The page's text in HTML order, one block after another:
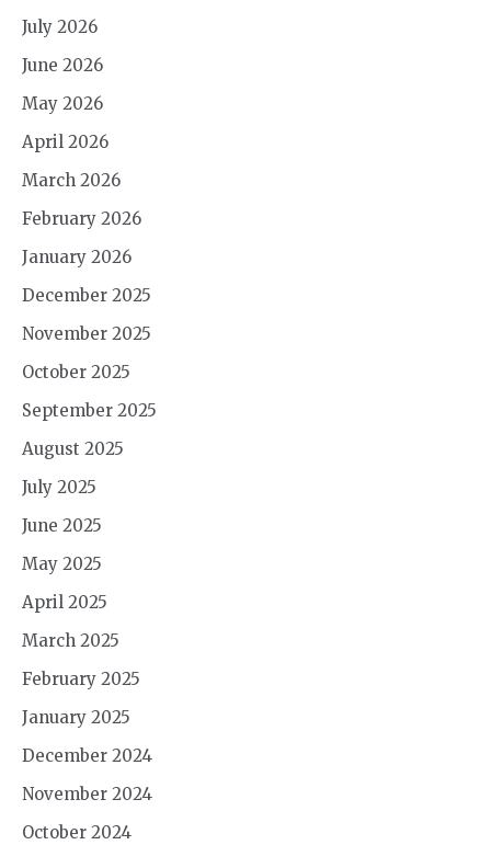
July 2026
June 2026
May 2026
April 2026
March 2026
February 2026
January 2026
December 2025
November 2025
October 2025
September 2025
August 2025
July 2025
June 2025
May 2025
April 2025
March 2025
February 2025
January 2025
December 2024
November 2024
October 2024